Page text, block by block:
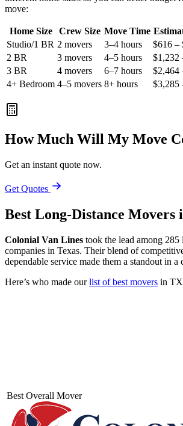
move:
Home Size Crew Size Move Time
Studio/1 BR 2 movers 3–4 hours
$616 –
2 BR
3 movers 4–5 hours
$1,232
3 BR
4 movers 6–7 hours
$2,464
4+ Bedroom 4–5 movers 8+ hours $3,285
How Much Will My Move
Get an instant quote now.
Get Quotes
Best Long-Distance Movers
Colonial Van Lines took the lead among
companies in Texas. Their blend of
dependable service made them a standout in
Here’s who made ourlist of best movers in
Best Overall Mover